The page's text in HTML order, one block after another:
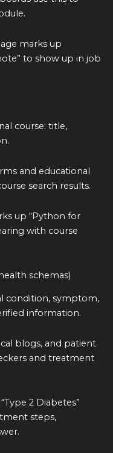
marks up
to show up in job
course: title,
and educational
search results.
up “Python for
with course
schemas)
condition, symptom,
information.
blogs, and patient
and treatment
2 Diabetes”
steps,